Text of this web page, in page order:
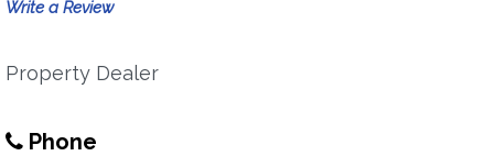
Write a Review
Property Dealer
Phone